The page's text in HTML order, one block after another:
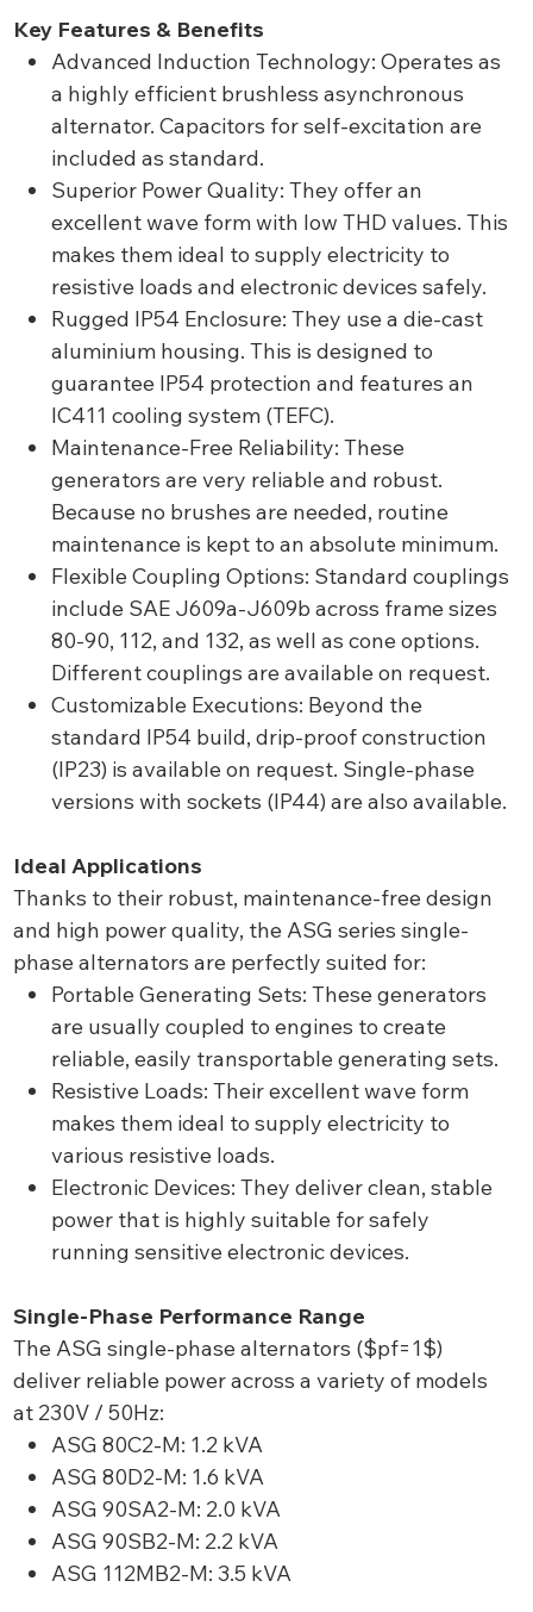
Key Features & Benefits
Advanced Induction Technology: Operates as
a highly efficient brushless asynchronous
alternator. Capacitors for self-excitation are
included as standard.
Superior Power Quality: They offer an
excellent wave form with low THD values. This
makes them ideal to supply electricity to
resistive loads and electronic devices safely.
Rugged IP54 Enclosure: They use a die-cast
aluminium housing. This is designed to
guarantee IP54 protection and features an
IC411 cooling system (TEFC).
Maintenance-Free Reliability: These
generators are very reliable and robust.
Because no brushes are needed, routine
maintenance is kept to an absolute minimum.
Flexible Coupling Options: Standard couplings
include SAE J609a-J609b across frame sizes
80-90, 112, and 132, as well as cone options.
Different couplings are available on request.
Customizable Executions: Beyond the
standard IP54 build, drip-proof construction
(IP23) is available on request. Single-phase
versions with sockets (IP44) are also available.
Ideal Applications
Thanks to their robust, maintenance-free design
and high power quality, the ASG series single-
phase alternators are perfectly suited for:
Portable Generating Sets: These generators
are usually coupled to engines to create
reliable, easily transportable generating sets.
Resistive Loads: Their excellent wave form
makes them ideal to supply electricity to
various resistive loads.
Electronic Devices: They deliver clean, stable
power that is highly suitable for safely
running sensitive electronic devices.
Single-Phase Performance Range
The ASG single-phase alternators ($pf=1$)
deliver reliable power across a variety of models
at 230V / 50Hz:
ASG 80C2-M: 1.2 kVA
ASG 80D2-M: 1.6 kVA
ASG 90SA2-M: 2.0 kVA
ASG 90SB2-M: 2.2 kVA
ASG 112MB2-M: 3.5 kVA